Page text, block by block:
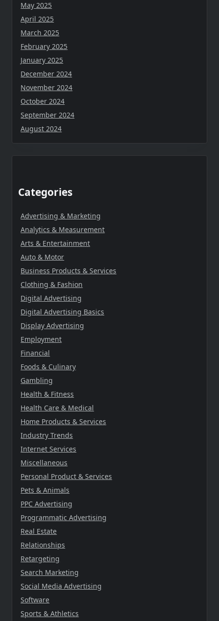
May 2025
April 2025
March 2025
February 2025
January 2025
December 2024
November 2024
October 2024
September 2024
August 2024
Categories
Advertising & Marketing
Analytics & Measurement
Arts & Entertainment
Auto & Motor
Business Products & Services
Clothing & Fashion
Digital Advertising
Digital Advertising Basics
Display Advertising
Employment
Financial
Foods & Culinary
Gambling
Health & Fitness
Health Care & Medical
Home Products & Services
Industry Trends
Internet Services
Miscellaneous
Personal Product & Services
Pets & Animals
PPC Advertising
Programmatic Advertising
Real Estate
Relationships
Retargeting
Search Marketing
Social Media Advertising
Software
Sports & Athletics